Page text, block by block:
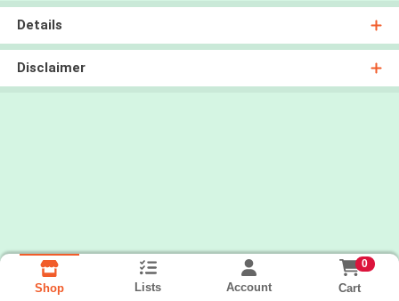
Details
Disclaimer
Shop Lists Account
0
Cart